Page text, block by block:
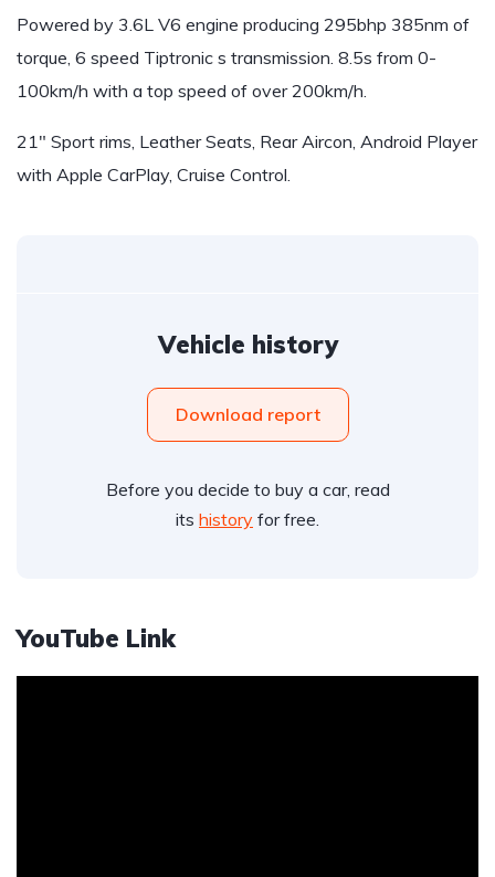
Powered by 3.6L V6 engine producing 295bhp 385nm of
torque, 6 speed Tiptronic s transmission. 8.5s from 0-
100km/h with a top speed of over 200km/h.
21″ Sport rims, Leather Seats, Rear Aircon, Android Player
with Apple CarPlay, Cruise Control.
Vehicle history
Download report
Before you decide to buy a car, read
its history for free.
YouTube Link